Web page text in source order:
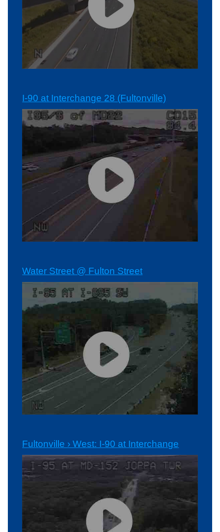
I-90 at Interchange 28 (Fultonville)
Water Street @ Fulton Street
Fultonville › West: I-90 at Interchange